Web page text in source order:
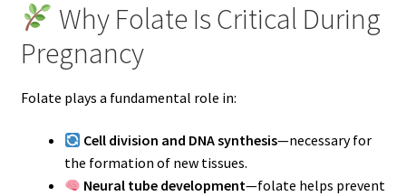
Why Folate Is Critical During
Pregnancy
Folate plays a fundamental role in:
Cell division and DNA synthesis—necessary for
the formation of new tissues.
Neural tube development—folate helps prevent